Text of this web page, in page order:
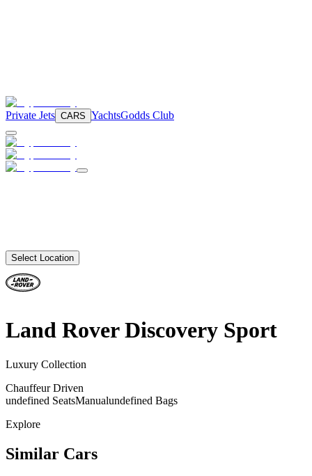
Private Jets CARS YachtsGodds Club
Select Location
Land Rover Discovery Sport
Luxury Collection
Chauffeur Driven
undefined SeatsManualundefined Bags
Explore
Similar Cars